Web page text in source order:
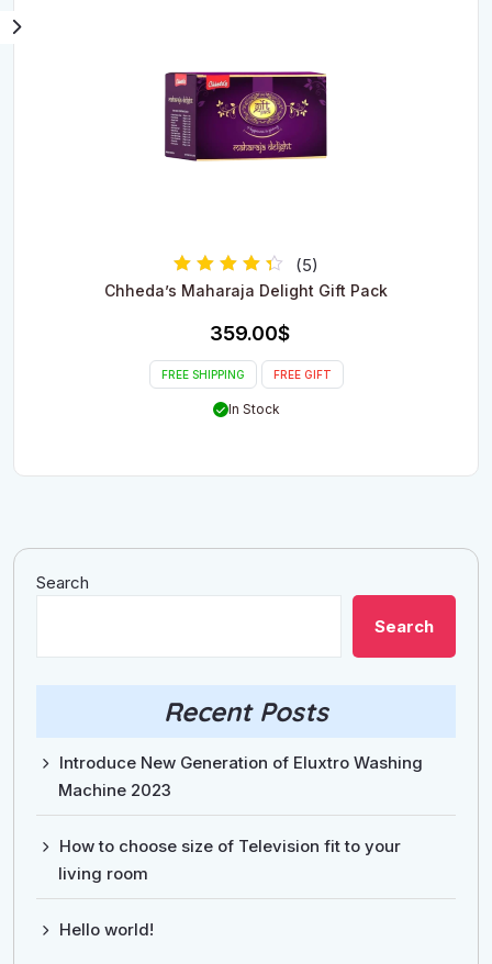
Rated
(5)
Chheda’s Maharaja Delight Gift Pack
359.00$
FREE SHIPPING FREE GIFT
In Stock
Search
Search
Recent Posts
Introduce New Generation of Eluxtro Washing
Machine 2023
How to choose size of Television fit to your
living room
Hello world!